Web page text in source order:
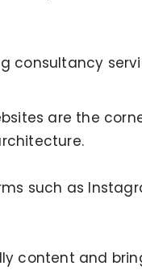
consultancy
are the
such as
content and